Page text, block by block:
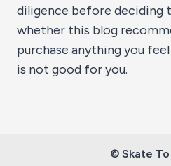
diligence before deciding
whether this blog
purchase anything you
is not good for you.
© Skate